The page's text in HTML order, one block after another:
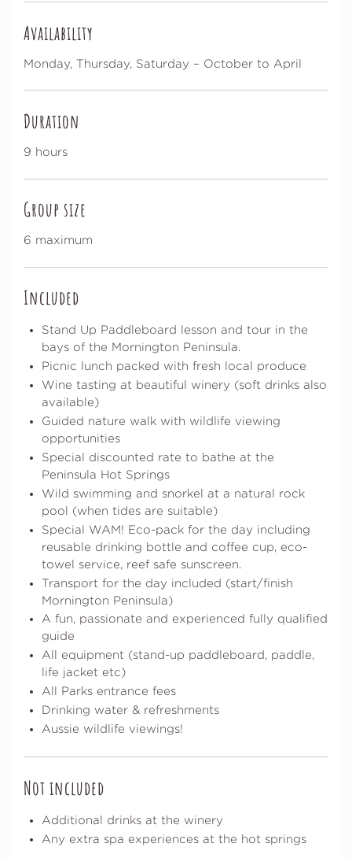
Availability
Monday, Thursday, Saturday – October to April
Duration
9 hours
Group size
6 maximum
Included
Stand Up Paddleboard lesson and tour in the
bays of the Mornington Peninsula.
Picnic lunch packed with fresh local produce
Wine tasting at beautiful winery (soft drinks also
available)
Guided nature walk with wildlife viewing
opportunities
Special discounted rate to bathe at the
Peninsula Hot Springs
Wild swimming and snorkel at a natural rock
pool (when tides are suitable)
Special WAM! Eco-pack for the day including
reusable drinking bottle and coffee cup, eco-
towel service, reef safe sunscreen.
Transport for the day included (start/finish
Mornington Peninsula)
A fun, passionate and experienced fully qualified
guide
All equipment (stand-up paddleboard, paddle,
life jacket etc)
All Parks entrance fees
Drinking water & refreshments
Aussie wildlife viewings!
Not included
Additional drinks at the winery
Any extra spa experiences at the hot springs